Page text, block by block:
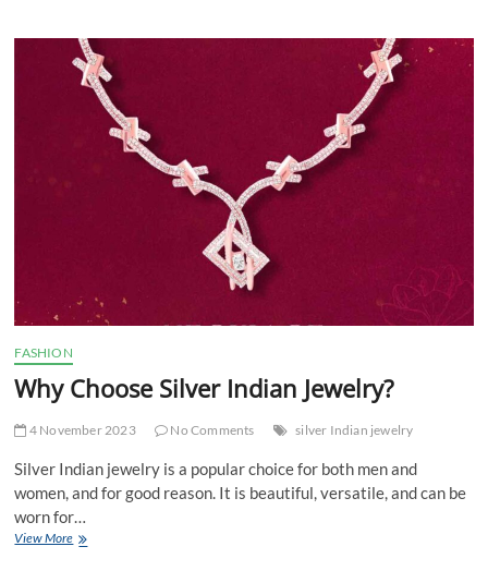
of
a
service
apartment?
FASHION
Why Choose Silver Indian Jewelry?
4 November 2023 No Comments silver Indian jewelry
Silver Indian jewelry is a popular choice for both men and
women, and for good reason. It is beautiful, versatile, and can be
worn for…
View MoreWhy